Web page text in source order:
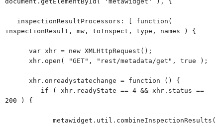
inspectionResultProcessors: [ function(
inspectionResult, mw, toInspect, type, names ) {
var xhr = new XMLHttpRequest();
xhr.open( "GET", "rest/metadata/get", true );
xhr.onreadystatechange = function () {
if ( xhr.readyState == 4 && xhr.status ==
200 ) {
metawidget.util.combineInspectionResults(